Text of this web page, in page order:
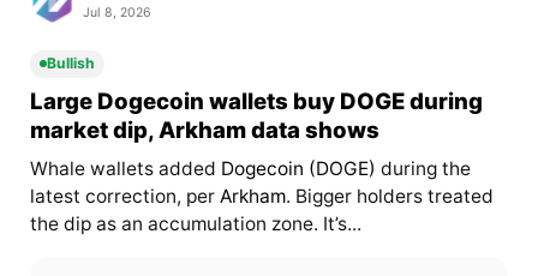
Jul 8, 2026
Bullish
Large Dogecoin wallets buy DOGE during
market dip, Arkham data shows
Whale wallets added Dogecoin (DOGE) during the
latest correction, per Arkham. Bigger holders treated
the dip as an accumulation zone. It’s...